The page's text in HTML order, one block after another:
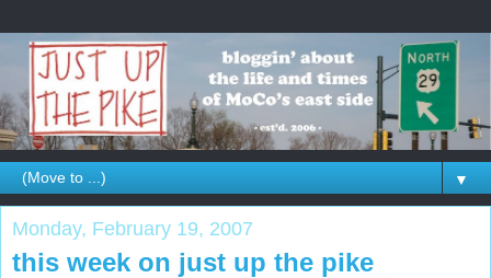
▼
Monday, February 19, 2007
this week on just up the pike